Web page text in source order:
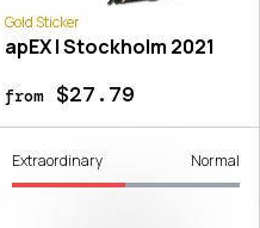
Gold Sticker
apEX | Stockholm 2021
from$27.79
Extraordinary Normal